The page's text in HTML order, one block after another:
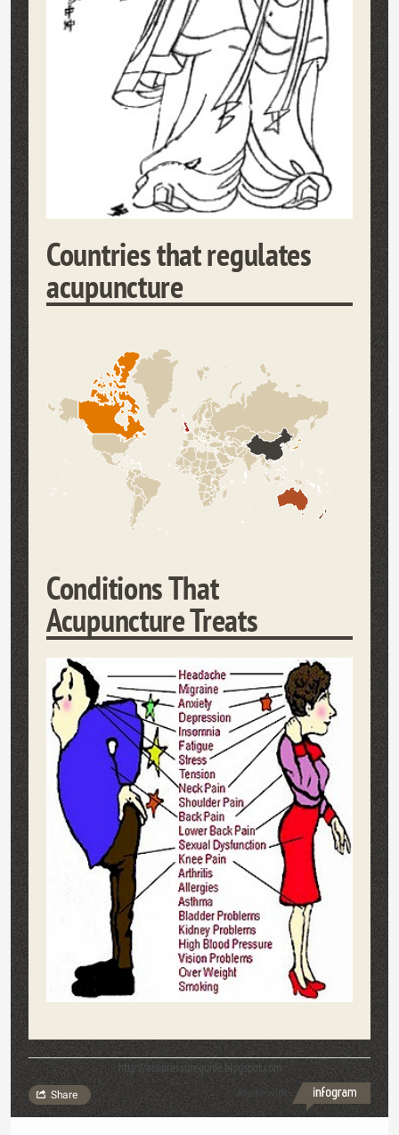
Countries that regulates
acupuncture
Conditions That
Acupuncture Treats
http://acupressureguide.blogspot.com
Made with
Share